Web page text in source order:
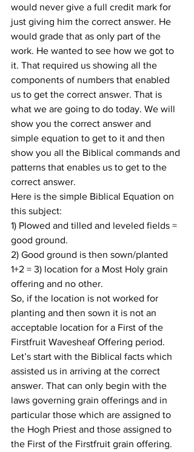
would never give a full credit mark for
just giving him the correct answer. He
would grade that as only part of the
work. He wanted to see how we got to
it. That required us showing all the
components of numbers that enabled
us to get the correct answer. That is
what we are going to do today. We will
show you the correct answer and
simple equation to get to it and then
show you all the Biblical commands and
patterns that enables us to get to the
correct answer.
Here is the simple Biblical Equation on
this subject:
1) Plowed and tilled and leveled fields =
good ground.
2) Good ground is then sown/planted
1+2 = 3) location for a Most Holy grain
offering and no other.
So, if the location is not worked for
planting and then sown it is not an
acceptable location for a First of the
Firstfruit Wavesheaf Offering period.
Let’s start with the Biblical facts which
assisted us in arriving at the correct
answer. That can only begin with the
laws governing grain offerings and in
particular those which are assigned to
the Hogh Priest and those assigned to
the First of the Firstfruit grain offering.